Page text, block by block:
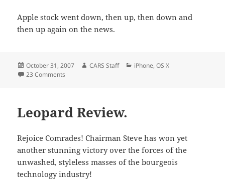
Apple stock went down, then up, then down and
then up again on the news.
Posted
on
October 31, 2007 Author
CARS Staff Categories
iPhone,OS X
23 Comments
Leopard Review.
Rejoice Comrades! Chairman Steve has won yet
another stunning victory over the forces of the
unwashed, styleless masses of the bourgeois
technology industry!